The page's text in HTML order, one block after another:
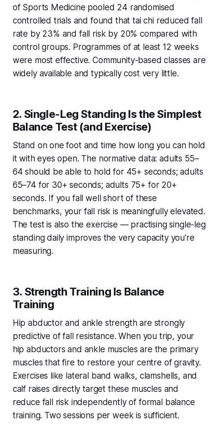
of Sports Medicine pooled 24 randomised
controlled trials and found that tai chi reduced fall
rate by 23% and fall risk by 20% compared with
control groups. Programmes of at least 12 weeks
were most effective. Community-based classes are
widely available and typically cost very little.
2. Single-Leg Standing Is the Simplest
Balance Test (and Exercise)
Stand on one foot and time how long you can hold
it with eyes open. The normative data: adults 55–
64 should be able to hold for 45+ seconds; adults
65–74 for 30+ seconds; adults 75+ for 20+
seconds. If you fall well short of these
benchmarks, your fall risk is meaningfully elevated.
The test is also the exercise — practising single-leg
standing daily improves the very capacity you're
measuring.
3. Strength Training Is Balance
Training
Hip abductor and ankle strength are strongly
predictive of fall resistance. When you trip, your
hip abductors and ankle muscles are the primary
muscles that fire to restore your centre of gravity.
Exercises like lateral band walks, clamshells, and
calf raises directly target these muscles and
reduce fall risk independently of formal balance
training. Two sessions per week is sufficient.